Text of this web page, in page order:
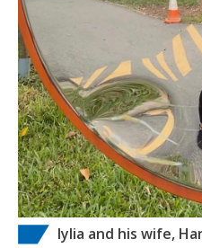
Iylia and his wife,